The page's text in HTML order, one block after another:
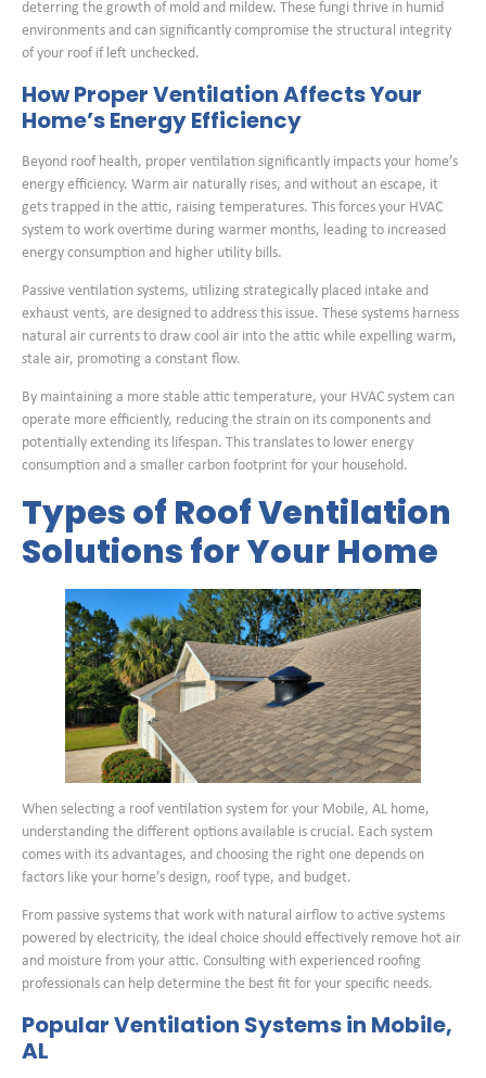
deterring the growth of mold and mildew. These fungi thrive in humid
environments and can significantly compromise the structural integrity
of your roof if left unchecked.
How Proper Ventilation Affects Your
Home’s Energy Efficiency
Beyond roof health, proper ventilation significantly impacts your home’s
energy efficiency. Warm air naturally rises, and without an escape, it
gets trapped in the attic, raising temperatures. This forces your HVAC
system to work overtime during warmer months, leading to increased
energy consumption and higher utility bills.
Passive ventilation systems, utilizing strategically placed intake and
exhaust vents, are designed to address this issue. These systems harness
natural air currents to draw cool air into the attic while expelling warm,
stale air, promoting a constant flow.
By maintaining a more stable attic temperature, your HVAC system can
operate more efficiently, reducing the strain on its components and
potentially extending its lifespan. This translates to lower energy
consumption and a smaller carbon footprint for your household.
Types of Roof Ventilation
Solutions for Your Home
When selecting a roof ventilation system for your Mobile, AL home,
understanding the different options available is crucial. Each system
comes with its advantages, and choosing the right one depends on
factors like your home’s design, roof type, and budget.
From passive systems that work with natural airflow to active systems
powered by electricity, the ideal choice should effectively remove hot air
and moisture from your attic. Consulting with experienced roofing
professionals can help determine the best fit for your specific needs.
Popular Ventilation Systems in Mobile,
AL